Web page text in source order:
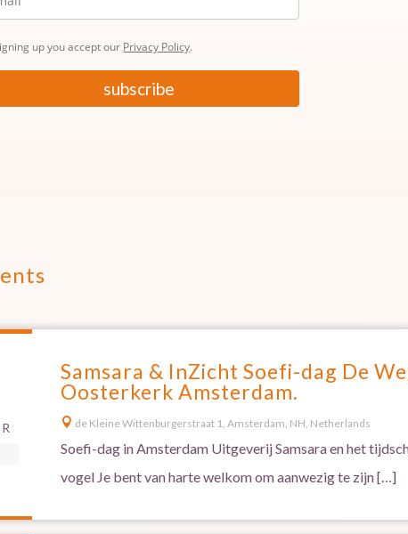
up you accept our Privacy Policy.
subscribe
Samsara & InZicht Soefi-dag De
Oosterkerk Amsterdam.
 de Kleine Wittenburgerstraat 1, Amsterdam, NH, Netherlands
Soefi-dag in Amsterdam Uitgeverij Samsara en het
vogel Je bent van harte welkom om aanwezig te zijn […]